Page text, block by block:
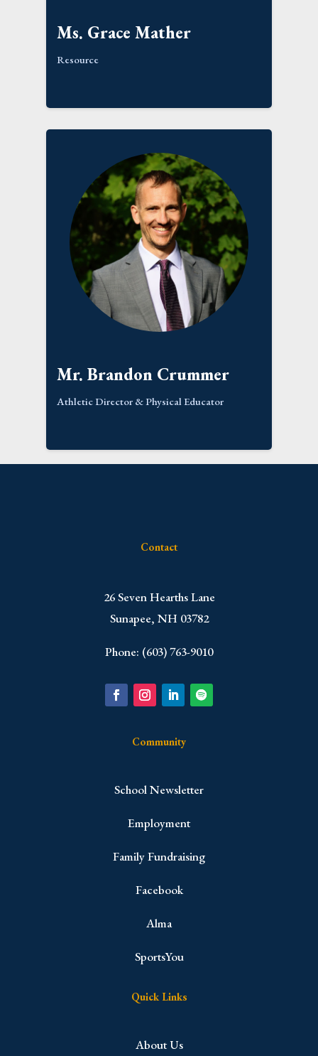
Ms. Grace Mather
Resource
Mr. Brandon Crummer
Athletic Director & Physical Educator
Contact
​26 Seven Hearths Lane
Sunapee, NH 03782
Phone: (603) 763-9010
Community
School Newsletter
Employment
Family Fundraising
Facebook
Alma
SportsYou
Quick Links
About Us